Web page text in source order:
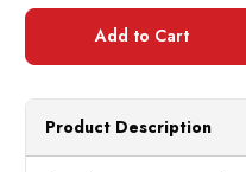
Product Description